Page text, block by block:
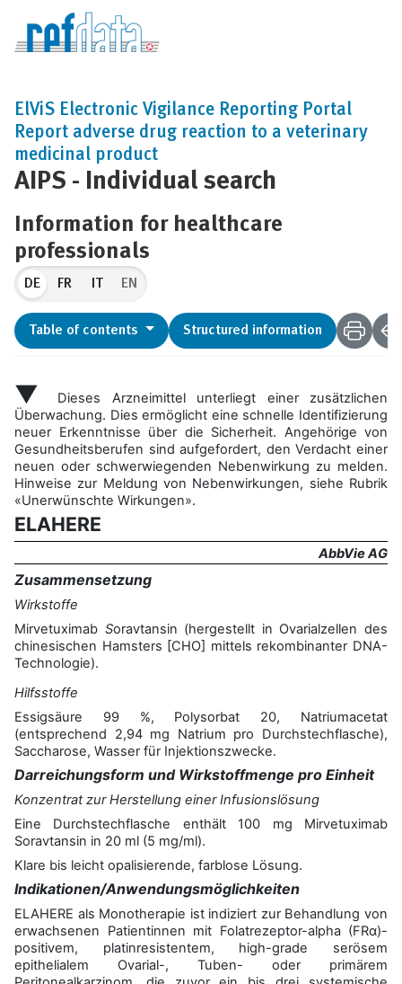
AIPS - Individual search
ElViS Electronic Vigilance Reporting Portal
Report adverse drug reaction to a veterinary
medicinal product
Information for healthcare
professionals
DE EN
Table of contents Structured information